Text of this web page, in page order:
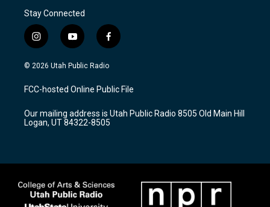
Stay Connected
i
n
s
a
g
a
m
y
o
u
u
b
f
a
c
b
o
k
© 2026 Utah Public Radio
FCC-hosted Online Public File
Our mailing address is Utah Public Radio 8505 Old Main Hill
Logan, UT 84322-8505